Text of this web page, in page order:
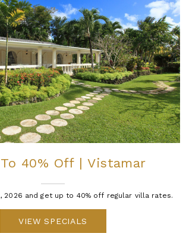
40% Off | Vistamar
2026 and get up to 40% off regular villa rates.
VIEW SPECIALS